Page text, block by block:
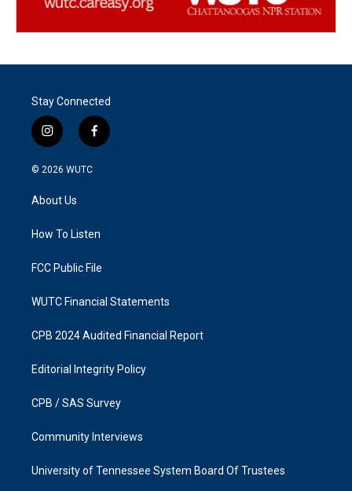
Stay Connected
i
n
s
g
a
f
a
k
© 2026 WUTC
About Us
How To Listen
FCC Public File
WUTC Financial Statements
CPB 2024 Audited Financial Report
Editorial Integrity Policy
CPB / SAS Survey
Community Interviews
University of Tennessee System Board Of Trustees